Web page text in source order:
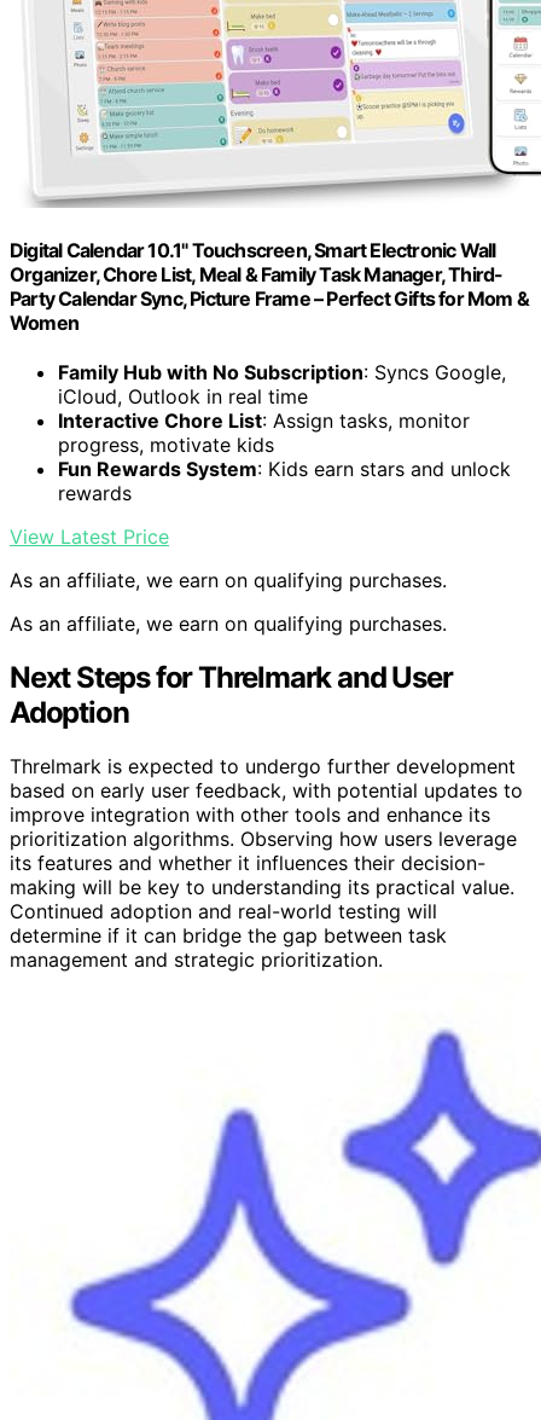
Digital Calendar 10.1" Touchscreen, Smart Electronic Wall
Organizer, Chore List, Meal & Family Task Manager, Third-
Party Calendar Sync, Picture Frame – Perfect Gifts for Mom &
Women
Family Hub with No Subscription: Syncs Google,
iCloud, Outlook in real time
Interactive Chore List: Assign tasks, monitor
progress, motivate kids
Fun Rewards System: Kids earn stars and unlock
rewards
View Latest Price
As an affiliate, we earn on qualifying purchases.
As an affiliate, we earn on qualifying purchases.
Next Steps for Threlmark and User
Adoption
Threlmark is expected to undergo further development
based on early user feedback, with potential updates to
improve integration with other tools and enhance its
prioritization algorithms. Observing how users leverage
its features and whether it influences their decision-
making will be key to understanding its practical value.
Continued adoption and real-world testing will
determine if it can bridge the gap between task
management and strategic prioritization.